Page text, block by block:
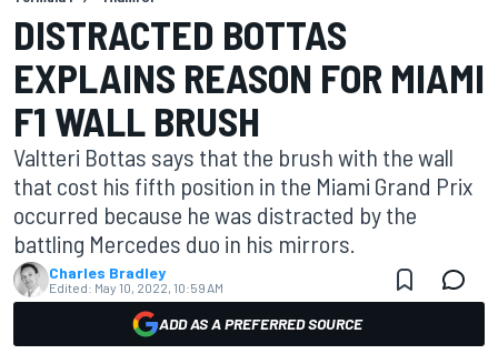
DISTRACTED BOTTAS
EXPLAINS REASON FOR MIAMI
F1 WALL BRUSH
Valtteri Bottas says that the brush with the wall
that cost his fifth position in the Miami Grand Prix
occurred because he was distracted by the
battling Mercedes duo in his mirrors.
Charles Bradley
Edited: May 10, 2022, 10:59 AM
ADD AS A PREFERRED SOURCE